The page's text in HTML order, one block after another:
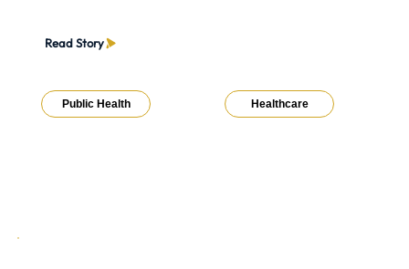
Read Story
Public Health Healthcare